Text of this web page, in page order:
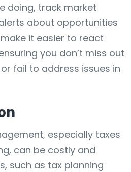
doing, track market
about opportunities
it easier to react
you don’t miss out
fail to address issues in
especially taxes
can be costly and
such as tax planning